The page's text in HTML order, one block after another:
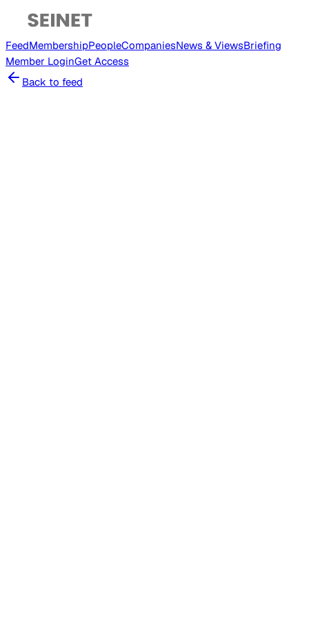
FeedMembershipPeopleCompaniesNews & ViewsBriefing
Member LoginGet Access
Back to feed